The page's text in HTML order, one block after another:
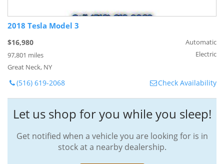
2018 Tesla Model 3
$16,980
97,801 miles
Great Neck, NY
Automatic
Electric
(516) 619-2068 Check Availability
Let us shop for you while you sleep!
Get notified when a vehicle you are looking for is in
stock at a nearby dealership.